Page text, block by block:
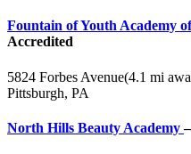
Fountain of Youth Academy
Accredited
5824 Forbes Avenue(4.1 mi
Pittsburgh, PA
North Hills Beauty Academy